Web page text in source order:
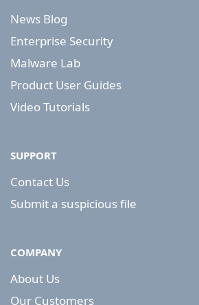
News Blog
Enterprise Security
Malware Lab
Product User Guides
Video Tutorials
SUPPORT
Contact Us
Submit a suspicious file
COMPANY
About Us
Our Customers